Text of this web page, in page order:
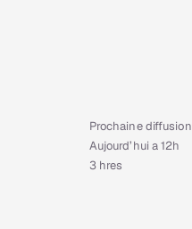
Prochaine diffusion
Aujourd’hui a 12h
3 hres